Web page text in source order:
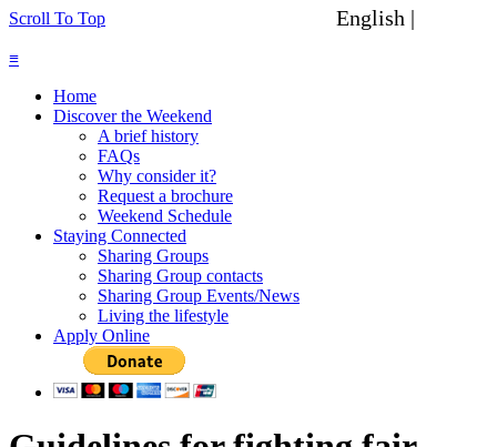
Scroll To Top English |
≡
Home
Discover the Weekend
A brief history
FAQs
Why consider it?
Request a brochure
Weekend Schedule
Staying Connected
Sharing Groups
Sharing Group contacts
Sharing Group Events/News
Living the lifestyle
Apply Online